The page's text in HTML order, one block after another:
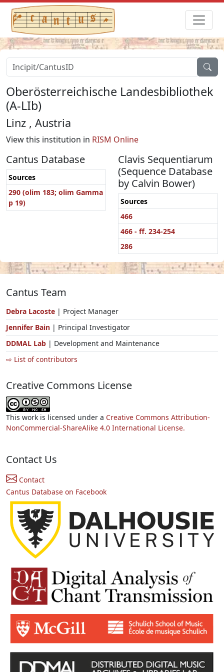
Oberösterreichische Landesbibliothek
(A-LIb)
Linz , Austria
View this institution in RISM Online
Cantus Database
Sources
290 (olim 183; olim Gamma
p 19)
Clavis Sequentiarum
(Sequence Database
by Calvin Bower)
Sources
466
466 - ff. 234-254
286
Cantus Team
Debra Lacoste | Project Manager
Jennifer Bain | Principal Investigator
DDMAL Lab | Development and Maintenance
⇨ List of contributors
Creative Commons License
This work is licensed under a Creative Commons Attribution-
NonCommercial-ShareAlike 4.0 International License.
Contact Us
Contact
Cantus Database on Facebook